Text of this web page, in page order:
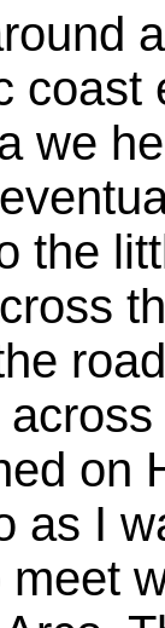
coast
we
the
on
as I